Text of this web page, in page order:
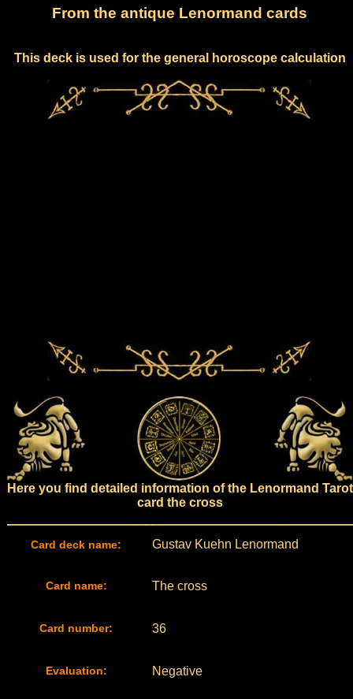
From the antique Lenormand cards
This deck is used for the general horoscope calculation
Here you find detailed information of the Lenormand Tarot
card the cross
Card deck name: Gustav Kuehn Lenormand
Card name: The cross
Card number: 36
Evaluation: Negative